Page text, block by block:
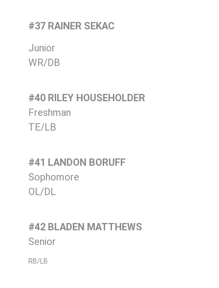
#37 RAINER SEKAC
Junior
WR/DB
#40 RILEY HOUSEHOLDER
Freshman
TE/LB
#41 LANDON BORUFF
Sophomore
OL/DL
#42 BLADEN MATTHEWS
Senior
RB/LB